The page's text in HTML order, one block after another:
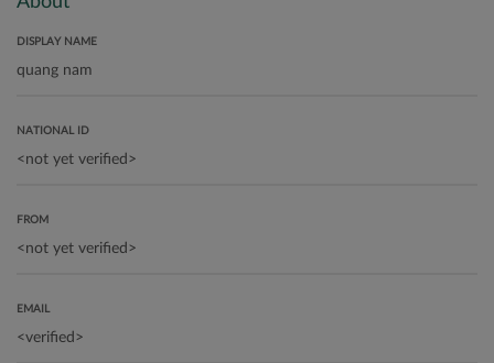
DISPLAY NAME
NATIONAL ID
FROM
EMAIL